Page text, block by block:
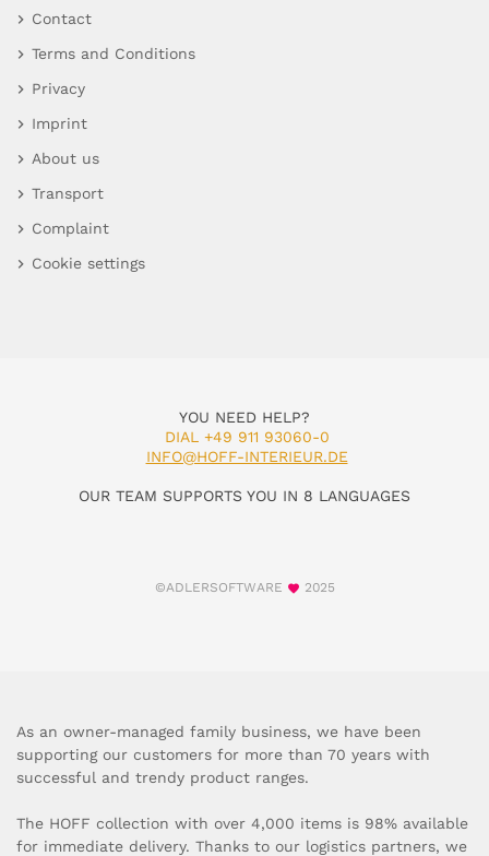
Contact
Terms and Conditions
Privacy
Imprint
About us
Transport
Complaint
Cookie settings
YOU NEED HELP?
DIAL +49 911 93060-0
INFO@HOFF-INTERIEUR.DE
OUR TEAM SUPPORTS YOU IN 8 LANGUAGES
©ADLERSOFTWARE 2025
As an owner-managed family business, we have been
supporting our customers for more than 70 years with
successful and trendy product ranges.
The HOFF collection with over 4,000 items is 98% available
for immediate delivery. Thanks to our logistics partners, we